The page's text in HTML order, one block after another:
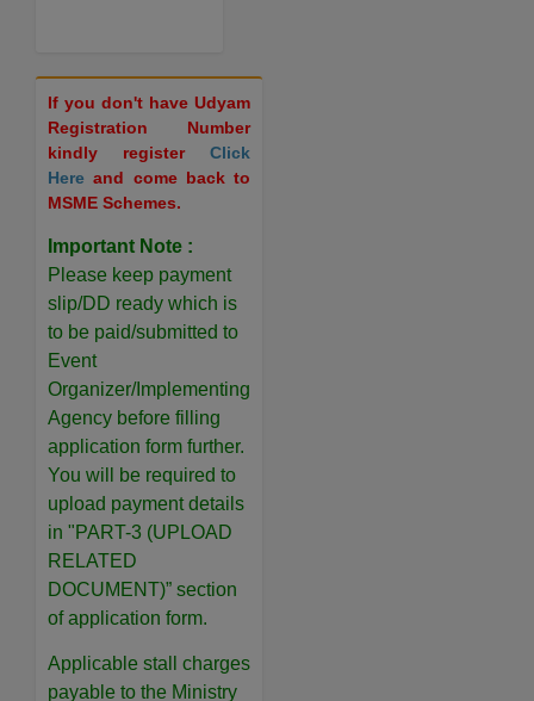
If you don't have Udyam
Registration Number
kindly register Click
Hereand come back to
MSME Schemes.
Important Note :
Please keep payment
slip/DD ready which is
to be paid/submitted to
Event
Organizer/Implementing
Agency before filling
application form further.
You will be required to
upload payment details
in "PART-3 (UPLOAD
RELATED
DOCUMENT)” section
of application form.
Applicable stall charges
payable to the Ministry